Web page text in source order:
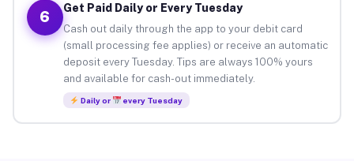
6
Get Paid Daily or Every Tuesday
Cash out daily through the app to your debit card
(small processing fee applies) or receive an automatic
deposit every Tuesday. Tips are always 100% yours
and available for cash-out immediately.
Daily or every Tuesday